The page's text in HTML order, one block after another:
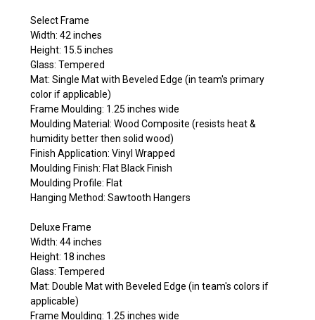
Select Frame
Width: 42 inches
Height: 15.5 inches
Glass: Tempered
Mat: Single Mat with Beveled Edge (in team's primary
color if applicable)
Frame Moulding: 1.25 inches wide
Moulding Material: Wood Composite (resists heat &
humidity better then solid wood)
Finish Application: Vinyl Wrapped
Moulding Finish: Flat Black Finish
Moulding Profile: Flat
Hanging Method: Sawtooth Hangers
Deluxe Frame
Width: 44 inches
Height: 18 inches
Glass: Tempered
Mat: Double Mat with Beveled Edge (in team's colors if
applicable)
Frame Moulding: 1.25 inches wide